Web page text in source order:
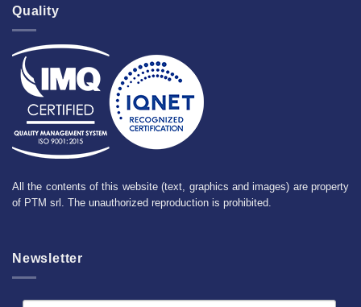
Quality
All the contents of this website (text, graphics and images) are property
of PTM srl. The unauthorized reproduction is prohibited.
Newsletter